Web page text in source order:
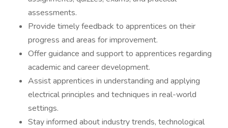
assessments.
Provide timely feedback to apprentices on their
progress and areas for improvement.
Offer guidance and support to apprentices regarding
academic and career development.
Assist apprentices in understanding and applying
electrical principles and techniques in real-world
settings.
Stay informed about industry trends, technological